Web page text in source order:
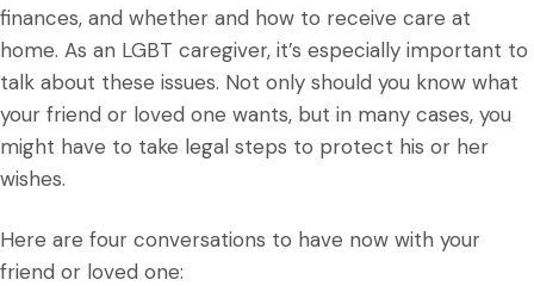
finances, and whether and how to receive care at
home. As an LGBT caregiver, it’s especially important to
talk about these issues. Not only should you know what
your friend or loved one wants, but in many cases, you
might have to take legal steps to protect his or her
wishes.
Here are four conversations to have now with your
friend or loved one: